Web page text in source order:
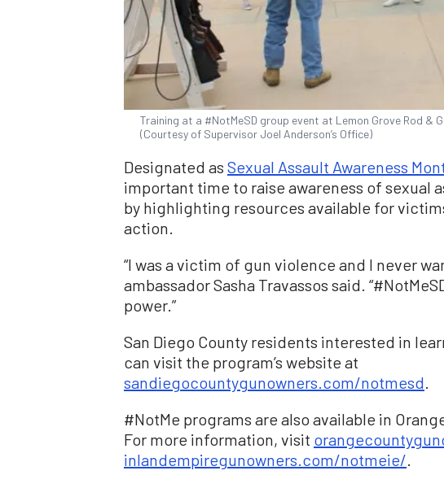
Training at a #NotMeSD group event at Lemon Grove Rod &
(Courtesy of Supervisor Joel Anderson’s Office)
Designated as Sexual Assault Awareness
important time to raise awareness of sexual
by highlighting resources available for
action.
“I was a victim of gun violence and I never
ambassador Sasha Travassos said.
power.”
San Diego County residents interested in
can visit the program’s website at
sandiegocountygunowners.com/notmesd.
#NotMe programs are also available in
For more information, visit
inlandempiregunowners.com/notmeie/.